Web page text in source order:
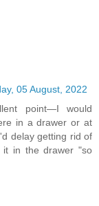
05 August, 2022
point—I would
in a drawer or at
delay getting rid of
it in the drawer "so